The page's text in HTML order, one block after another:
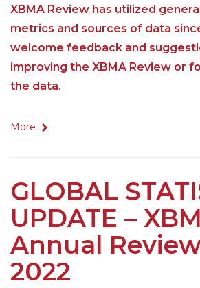
XBMA Review has utilized
metrics and sources of data
welcome feedback and
improving the XBMA Review or
the data.
More
GLOBAL
UPDATE –
Annual
2022